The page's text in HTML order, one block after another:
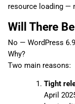
resource loading —
Will There
No — WordPress
Why?
Two main reasons:
Tight
April